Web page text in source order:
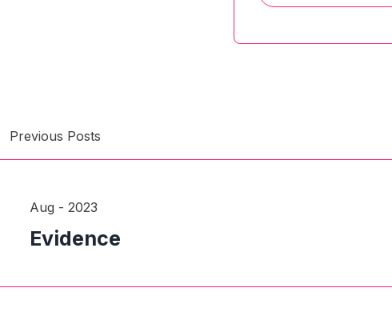
Previous Posts
Aug - 2023
Evidence